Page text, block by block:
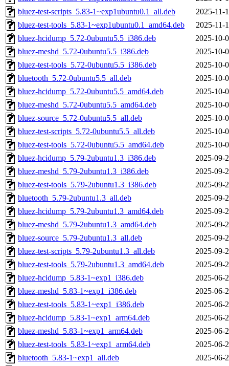
bluez-test-scripts_5.83-1~exp1ubuntu0.1_all.deb
2025-11-
bluez-test-tools_5.83-1~exp1ubuntu0.1_amd64.deb
2025-11-
bluez-hcidump_5.72-0ubuntu5.5_i386.deb
2025-10-
bluez-meshd_5.72-0ubuntu5.5_i386.deb
2025-10-
bluez-test-tools_5.72-0ubuntu5.5_i386.deb
2025-10-
bluetooth_5.72-0ubuntu5.5_all.deb
2025-10-
bluez-hcidump_5.72-0ubuntu5.5_amd64.deb
2025-10-
bluez-meshd_5.72-0ubuntu5.5_amd64.deb
2025-10-
bluez-source_5.72-0ubuntu5.5_all.deb
2025-10-
bluez-test-scripts_5.72-0ubuntu5.5_all.deb
2025-10-
bluez-test-tools_5.72-0ubuntu5.5_amd64.deb
2025-10-
bluez-hcidump_5.79-2ubuntu1.3_i386.deb
2025-09-
bluez-meshd_5.79-2ubuntu1.3_i386.deb
2025-09-
bluez-test-tools_5.79-2ubuntu1.3_i386.deb
2025-09-
bluetooth_5.79-2ubuntu1.3_all.deb
2025-09-
bluez-hcidump_5.79-2ubuntu1.3_amd64.deb
2025-09-
bluez-meshd_5.79-2ubuntu1.3_amd64.deb
2025-09-
bluez-source_5.79-2ubuntu1.3_all.deb
2025-09-
bluez-test-scripts_5.79-2ubuntu1.3_all.deb
2025-09-
bluez-test-tools_5.79-2ubuntu1.3_amd64.deb
2025-09-
bluez-hcidump_5.83-1~exp1_i386.deb
2025-06-
bluez-meshd_5.83-1~exp1_i386.deb
2025-06-
bluez-test-tools_5.83-1~exp1_i386.deb
2025-06-
bluez-hcidump_5.83-1~exp1_arm64.deb
2025-06-
bluez-meshd_5.83-1~exp1_arm64.deb
2025-06-
bluez-test-tools_5.83-1~exp1_arm64.deb
2025-06-
bluetooth_5.83-1~exp1_all.deb
2025-06-